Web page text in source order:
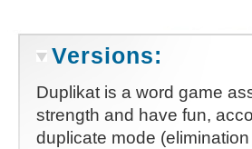
Versions:
Duplikat is a word game
strength and have fun,
duplicate mode